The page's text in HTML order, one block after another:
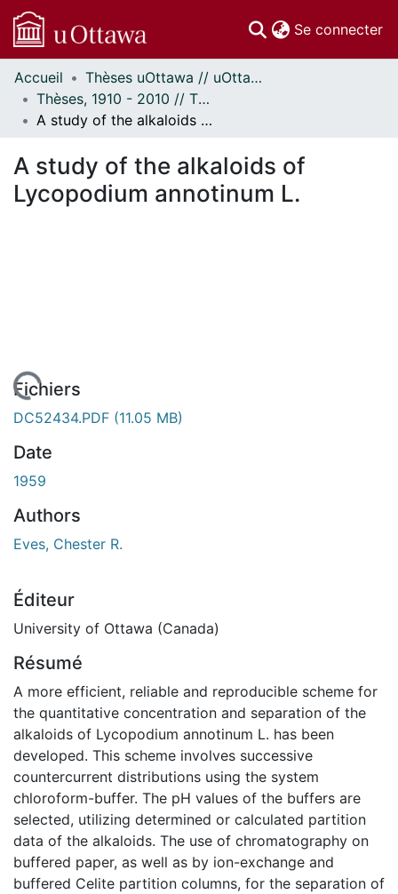
Se connecter
Communautés
et collections
Parcourir
À propos
Accueil
Thèses uOttawa // uOttawa Theses
Thèses, 1910 - 2010 // Theses, 1910 - 2010
A study of the alkaloids of Lycopodium annotinum L.
A study of the alkaloids of
Lycopodium annotinum L.
En cours de chargement...
Fichiers
DC52434.PDF (11.05 MB)
Date
1959
Authors
Eves, Chester R.
Éditeur
University of Ottawa (Canada)
Résumé
A more efficient, reliable and reproducible scheme for
the quantitative concentration and separation of the
alkaloids of Lycopodium annotinum L. has been
developed. This scheme involves successive
countercurrent distributions using the system
chloroform-buffer. The pH values of the buffers are
selected, utilizing determined or calculated partition
data of the alkaloids. The use of chromatography on
buffered paper, as well as by ion-exchange and
buffered Celite partition columns, for the separation of